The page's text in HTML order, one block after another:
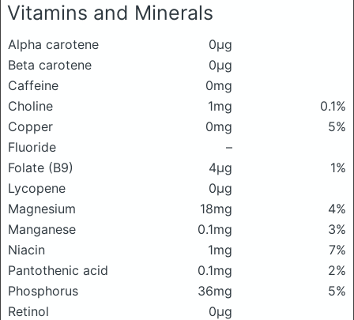
Vitamins and Minerals
Alpha carotene
0μg
Beta carotene
0μg
Caffeine
0mg
Choline
1mg
0.1%
Copper
0mg
5%
Fluoride
–
Folate (B9)
4μg
1%
Lycopene
0μg
Magnesium
18mg
4%
Manganese
0.1mg
3%
Niacin
1mg
7%
Pantothenic acid
0.1mg
2%
Phosphorus
36mg
5%
Retinol
0μg